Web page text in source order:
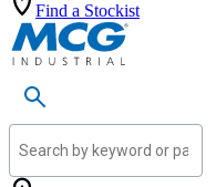
Find a Stockist